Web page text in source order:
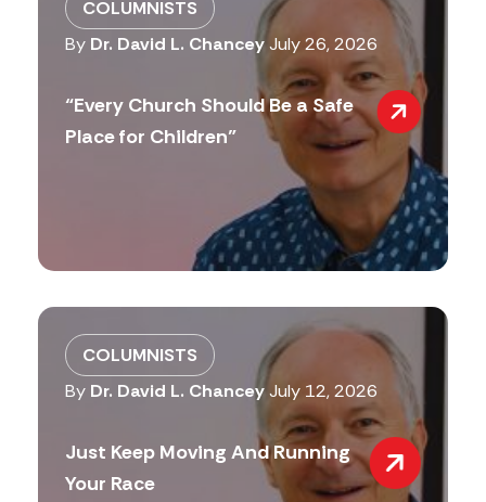
COLUMNISTS
By Dr. David L. Chancey July 26, 2026
“Every Church Should Be a Safe
Place for Children”
COLUMNISTS
By Dr. David L. Chancey July 12, 2026
Just Keep Moving And Running
Your Race